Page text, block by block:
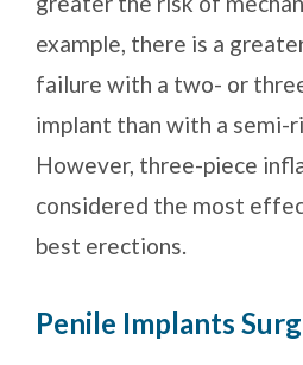
example, there is a
failure with a two- or
implant than with a semi-
However, three-piece
considered the most
best erections.
Penile Implants